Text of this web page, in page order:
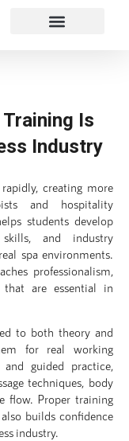
Is
Industry
creating more
and hospitality
students develop
skills, and industry
spa environments.
professionalism,
are essential in
to both theory and
for real working
guided practice,
techniques, body
flow. Proper training
builds confidence
industry.